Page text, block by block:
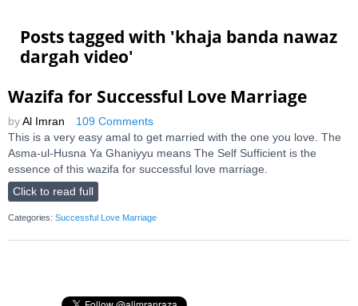
Posts tagged with 'khaja banda nawaz
dargah video'
Wazifa for Successful Love Marriage
by Al Imran
109 Comments
This is a very easy amal to get married with the one you love. The
Asma-ul-Husna Ya Ghaniyyu means The Self Sufficient is the
essence of this wazifa for successful love marriage.
Click to read full
Categories: Successful Love Marriage